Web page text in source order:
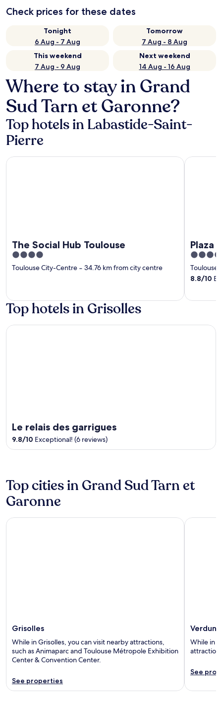
Check prices for these dates
Tonight
6 Aug - 7 Aug
Tomorrow
7 Aug - 8 Aug
This weekend
7 Aug - 9 Aug
Next weekend
14 Aug - 16 Aug
Where to stay in Grand
Sud Tarn et Garonne?
Top hotels in Labastide-Saint-
Pierre
The Social Hub Toulouse
4
out
Toulouse City-Centre ‐ 34.76 km from city centre
The Social Hub Toulouse
Plaza
4
out
of
Toulouse
8.8/10
Plaza
Top hotels in Grisolles
Le relais des garrigues
9.8/10 Exceptional! (6 reviews)
Le relais des garrigues
Top cities in Grand Sud Tarn et
Garonne
Grisolles
While in Grisolles, you can visit nearby attractions,
such as Animaparc and Toulouse Métropole Exhibition
Center & Convention Center.
See properties
Grisolles
While in
See
Verdun-